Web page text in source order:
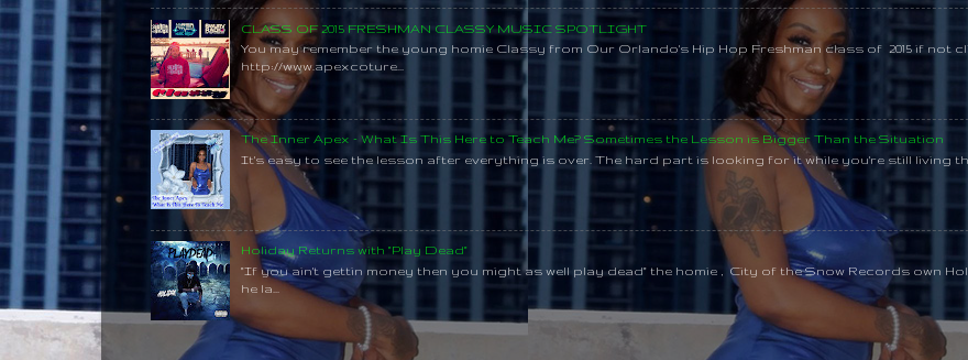
CLASS OF 2015 FRESHMAN CLASSY MUSIC SPOTLIGHT
You may remember the young homie Classy from Our Orlando's Hip Hop Freshman class of 2015 if not
http://www.apexcoture...
The Inner Apex - What Is This Here to Teach Me? Sometimes the Lesson is Bigger Than the Situation
It's easy to see the lesson after everything is over. The hard part is looking for it while you're still living
Holiday Returns with "Play Dead"
"If you ain't gettin money then you might as well play dead" the homie , City of the Snow Records own
he la...